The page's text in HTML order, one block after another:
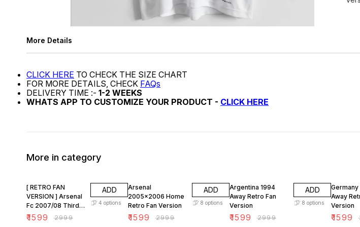
More Details
CLICK HERE TO CHECK THE SIZE CHART
FOR MORE DETAILS, CHECK FAQs
DELIVERY TIME :- 1-2 WEEKS
WHATS APP TO CUSTOMIZE YOUR PRODUCT - CLICK HERE
More in category
[ RETRO FAN
VERSION ] Arsenal
Fc 2007/08 Third
KIT
₹1599 ₹2999
ADD
4 options
Arsenal
2005x2006 Home
Retro Fan Version
₹1599 ₹2999
ADD
8 options
Argentina 1994
Away Retro Fan
Version
₹1599 ₹2999
ADD
8 options
Germany
Away
Version
₹1599 ₹